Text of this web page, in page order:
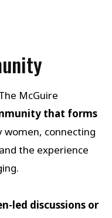
McGuire
that forms
women, connecting
the experience
led discussions or